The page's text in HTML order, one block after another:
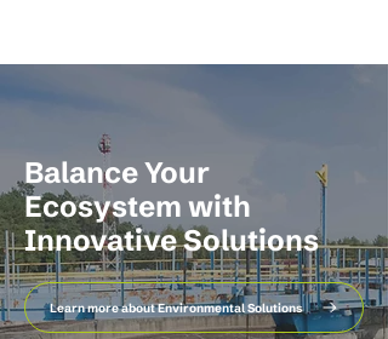
Balance Your
Ecosystem with
Innovative Solutions
Learn more about Environmental Solutions